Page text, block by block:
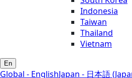
Indonesia
Taiwan
Thailand
Vietnam
En
Global - EnglishJapan - 日本語